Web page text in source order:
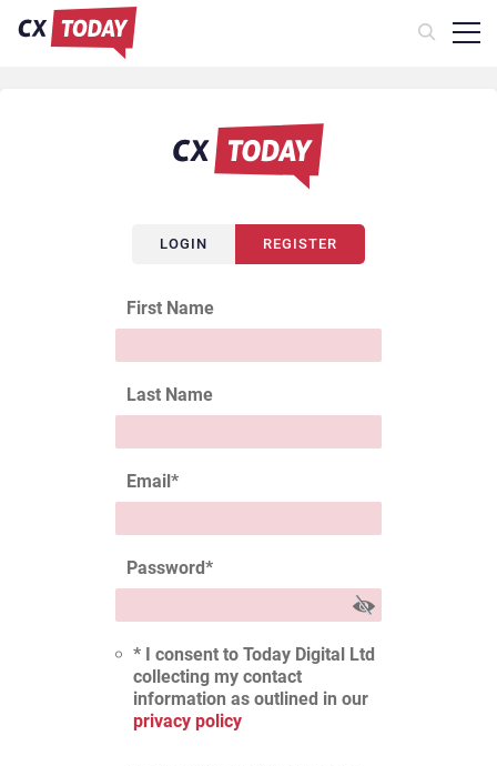
LOGIN REGISTER
First Name
Last Name
Email*
Password*
* I consent to Today Digital Ltd
collecting my contact
information as outlined in our
privacy policy